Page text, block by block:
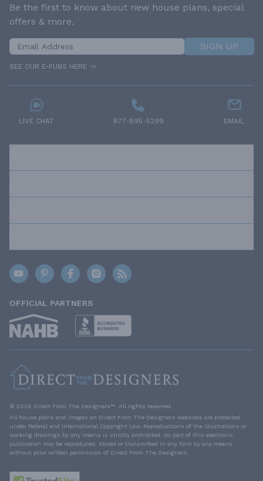
Be the first to know about new house plans, special
offers & more.
SIGN UP
SEE OUR E-PUBS HERE
LIVE CHAT 877-895-5299 EMAIL
OFFICIAL PARTNERS
© 2026 Direct From The Designers™. All rights reserved.
All house plans and images on Direct From The Designers websites are protected
under Federal and International Copyright Law. Reproductions of the illustrations or
working drawings by any means is strictly prohibited. No part of this electronic
publication may be reproduced, stored or transmitted in any form by any means
without prior written permission of Direct From The Designers.